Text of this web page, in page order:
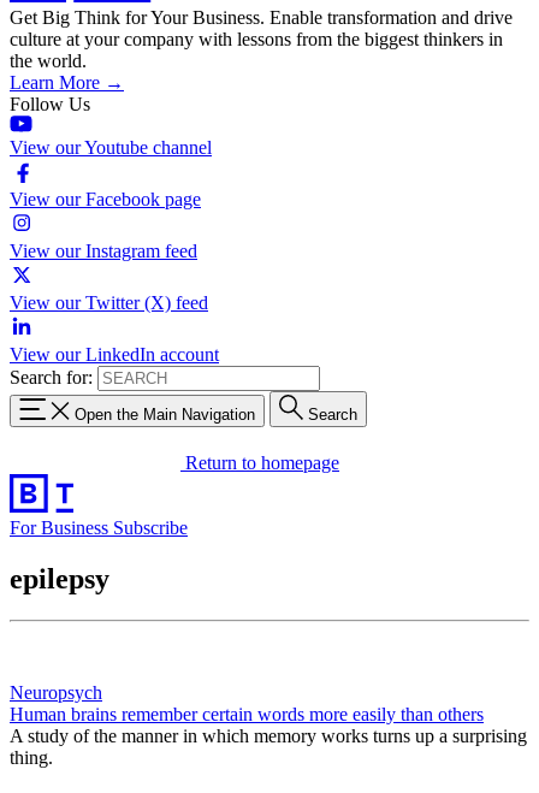
Get Big Think for Your Business. Enable transformation and drive
culture at your company with lessons from the biggest thinkers in
the world.
Learn More →
Follow Us
View our Youtube channel
View our Facebook page
View our Instagram feed
View our Twitter (X) feed
View our LinkedIn account
Search for:
Open the Main Navigation Search
Return to homepage
For Business Subscribe
epilepsy
Neuropsych
Human brains remember certain words more easily than others
A study of the manner in which memory works turns up a surprising
thing.